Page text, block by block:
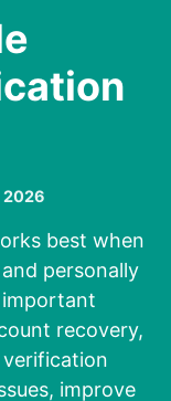
2026
best when
personally
recovery,
improve